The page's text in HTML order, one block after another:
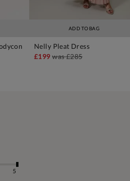
ADD TO BAG
Nelly Pleat Dress
£199was£285
5